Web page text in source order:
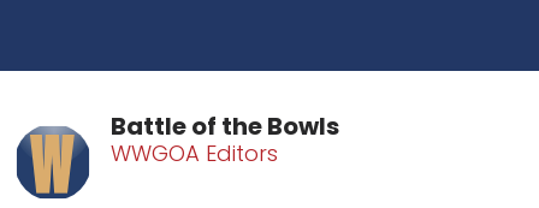
Battle of the Bowls
WWGOA Editors